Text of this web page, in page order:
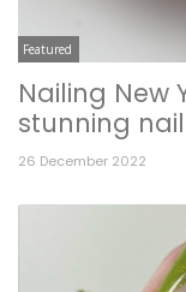
Featured
Nailing New
stunning
26 December 2022